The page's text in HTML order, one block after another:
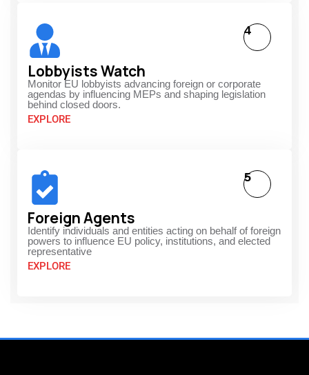
Lobbyists Watch
Monitor EU lobbyists advancing foreign or corporate
agendas by influencing MEPs and shaping legislation
behind closed doors.
EXPLORE
4
Foreign Agents
Identify individuals and entities acting on behalf of foreign
powers to influence EU policy, institutions, and elected
representative
EXPLORE
5